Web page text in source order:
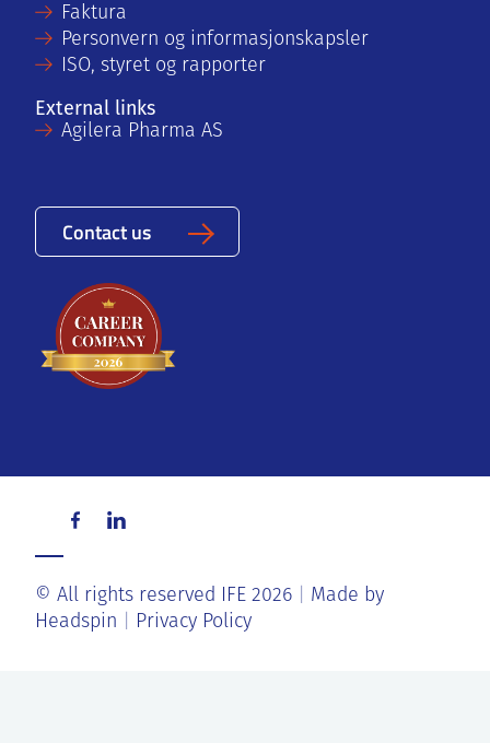
Faktura
Personvern og informasjonskapsler
ISO, styret og rapporter
External links
Agilera Pharma AS
Contact us
© All rights reserved IFE 2026
Made by
Headspin
Privacy Policy